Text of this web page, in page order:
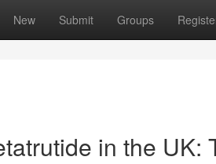
New Submit Groups
in the UK: